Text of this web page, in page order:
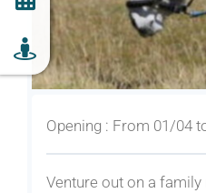
Opening : From 01/04
Venture out on a